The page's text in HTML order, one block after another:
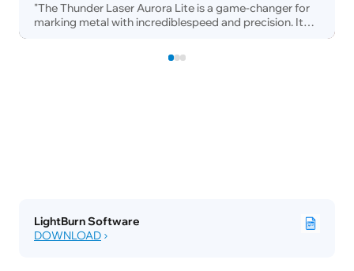
"The Thunder Laser Aurora Lite is a game-changer for
marking metal with incrediblespeed and precision. Its
workspace.Combined with Thunder's legendary
LightBurn Software
DOWNLOAD